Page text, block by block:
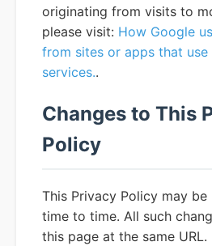
originating from visits to
please visit: How Google
from sites or apps that use
services..
Changes to This
Policy
This Privacy Policy may
time to time. All such
this page at the same URL.